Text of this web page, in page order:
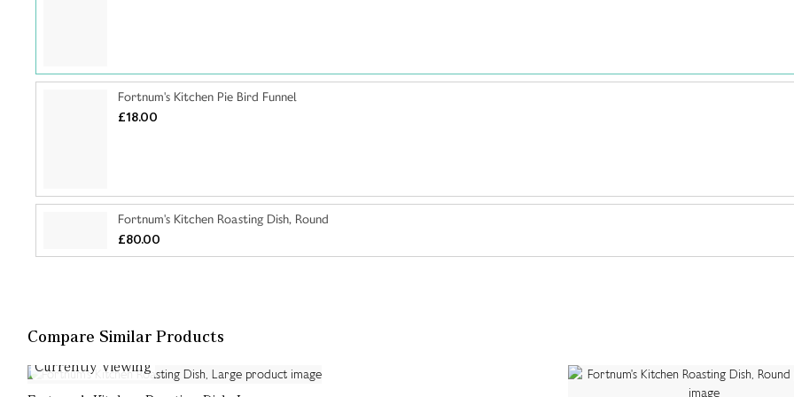
Fortnum's Kitchen Pie Bird Funnel
£18.00
Fortnum's Kitchen Roasting Dish, Round
£80.00
Compare Similar Products
Currently Viewing